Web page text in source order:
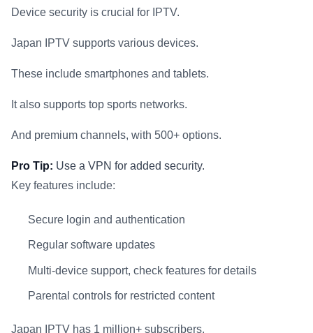
Device security is crucial for IPTV.
Japan IPTV supports various devices.
These include smartphones and tablets.
It also supports top sports networks.
And premium channels, with 500+ options.
Pro Tip: Use a VPN for added security.
Key features include:
Secure login and authentication
Regular software updates
Multi-device support, check features for details
Parental controls for restricted content
Japan IPTV has 1 million+ subscribers.